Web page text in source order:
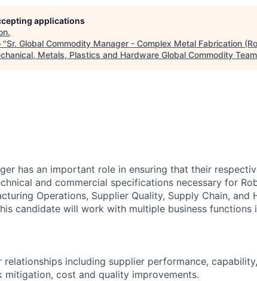
applications
.
"Sr. Global Commodity Manager - Complex Metal Fabrication
Metals, Plastics and Hardware Global Commodity Team
has an important role in ensuring that their
and commercial specifications necessary for
Operations, Supplier Quality, Supply Chain, and
candidate will work with multiple business functions
relationships including supplier performance,
mitigation, cost and quality improvements.